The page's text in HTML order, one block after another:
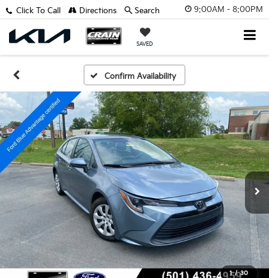
9:00AM - 8:00PM
SAVED
Click To Call Directions Search
Confirm Availability
1 / 30